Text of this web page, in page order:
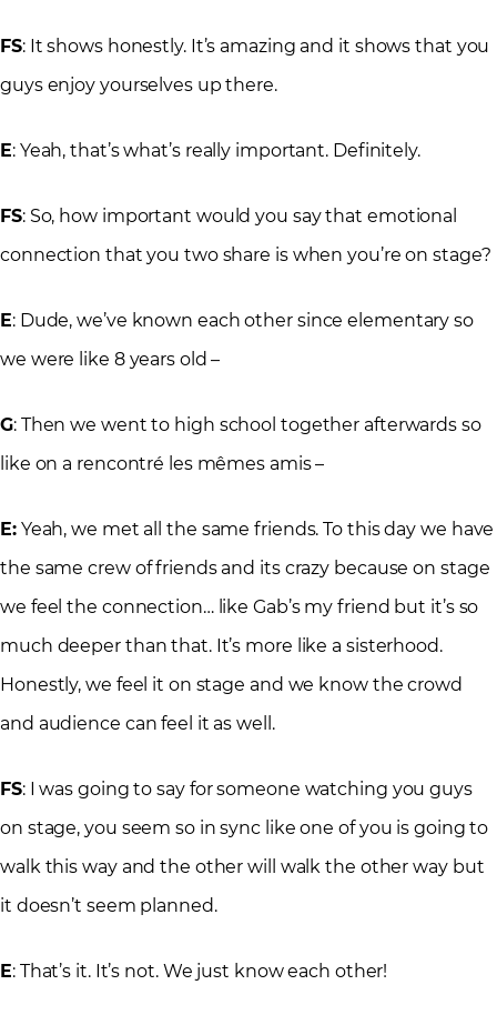
FS: It shows honestly. It’s amazing and it shows that you
guys enjoy yourselves up there.
E: Yeah, that’s what’s really important. Definitely.
FS: So, how important would you say that emotional
connection that you two share is when you’re on stage?
E: Dude, we’ve known each other since elementary so
we were like 8 years old –
G: Then we went to high school together afterwards so
like on a rencontré les mêmes amis –
E:Yeah, we met all the same friends. To this day we have
the same crew of friends and its crazy because on stage
we feel the connection… like Gab’s my friend but it’s so
much deeper than that. It’s more like a sisterhood.
Honestly, we feel it on stage and we know the crowd
and audience can feel it as well.
FS: I was going to say for someone watching you guys
on stage, you seem so in sync like one of you is going to
walk this way and the other will walk the other way but
it doesn’t seem planned.
E: That’s it. It’s not. We just know each other!